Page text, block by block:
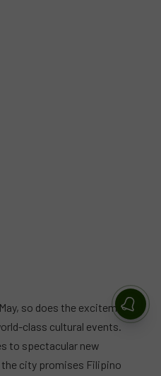
so does the excitement in
class cultural events.
to spectacular new
city promises Filipino